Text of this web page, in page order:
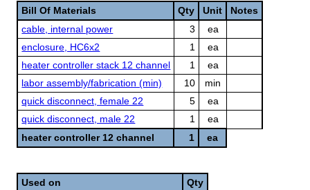
Bill Of Materials Qty Unit
Notes
cable, internal power
3
ea
enclosure, HC6x2
1
ea
heater controller stack 12 channel
1
ea
labor assembly/fabrication (min)
10
min
quick disconnect, female 22
5
ea
quick disconnect, male 22
1
ea
heater controller 12 channel
1 ea
Used on Qty